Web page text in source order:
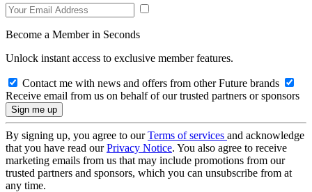
Become a Member in Seconds
Unlock instant access to exclusive member features.
Contact me with news and offers from other Future brands
Receive email from us on behalf of our trusted partners or sponsors
By signing up, you agree to ourTerms of services and acknowledge
that you have read ourPrivacy Notice. You also agree to receive
marketing emails from us that may include promotions from our
trusted partners and sponsors, which you can unsubscribe from at
any time.